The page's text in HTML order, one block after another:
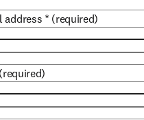
address * (required)
(required)